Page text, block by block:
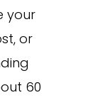
your
or
60